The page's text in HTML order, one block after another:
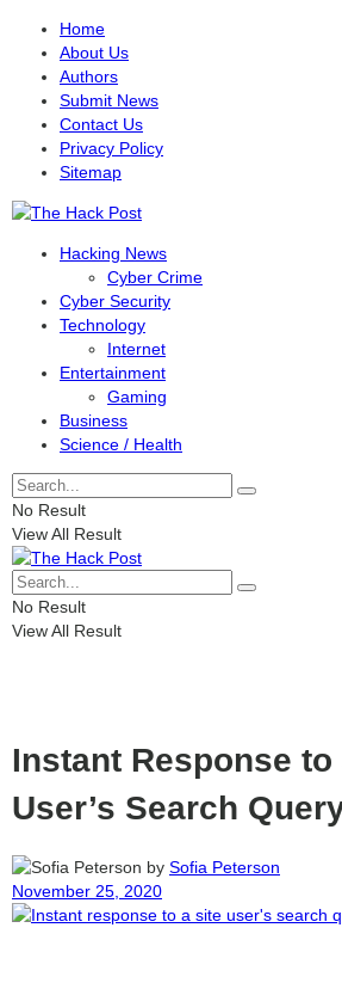
Home
About Us
Authors
Submit News
Contact Us
Privacy Policy
Sitemap
Hacking News
Cyber Crime
Cyber Security
Technology
Internet
Entertainment
Gaming
Business
Science / Health
No Result
View All Result
No Result
View All Result
Instant Response to
User’s Search
by Sofia Peterson
November 25, 2020